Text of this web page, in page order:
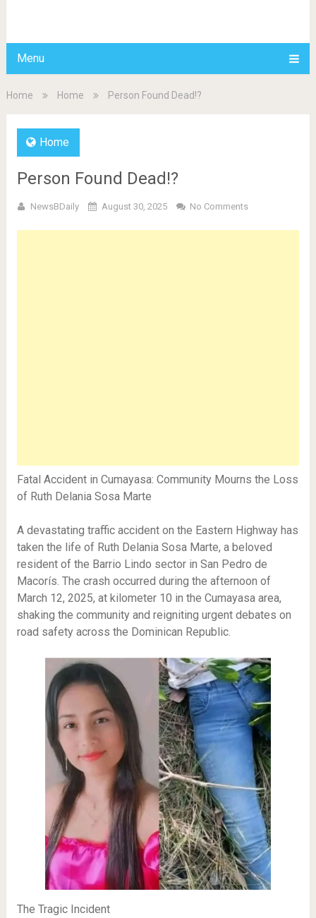
Menu
Home Home Person Found Dead!?
Home
Person Found Dead!?
NewsBDaily August 30, 2025 No Comments
Fatal Accident in Cumayasa: Community Mourns the Loss
of Ruth Delania Sosa Marte
A devastating traffic accident on the Eastern Highway has
taken the life of Ruth Delania Sosa Marte, a beloved
resident of the Barrio Lindo sector in San Pedro de
Macorís. The crash occurred during the afternoon of
March 12, 2025, at kilometer 10 in the Cumayasa area,
shaking the community and reigniting urgent debates on
road safety across the Dominican Republic.
The Tragic Incident